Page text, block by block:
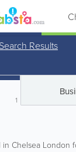
Search Results
1
in Chelsea London